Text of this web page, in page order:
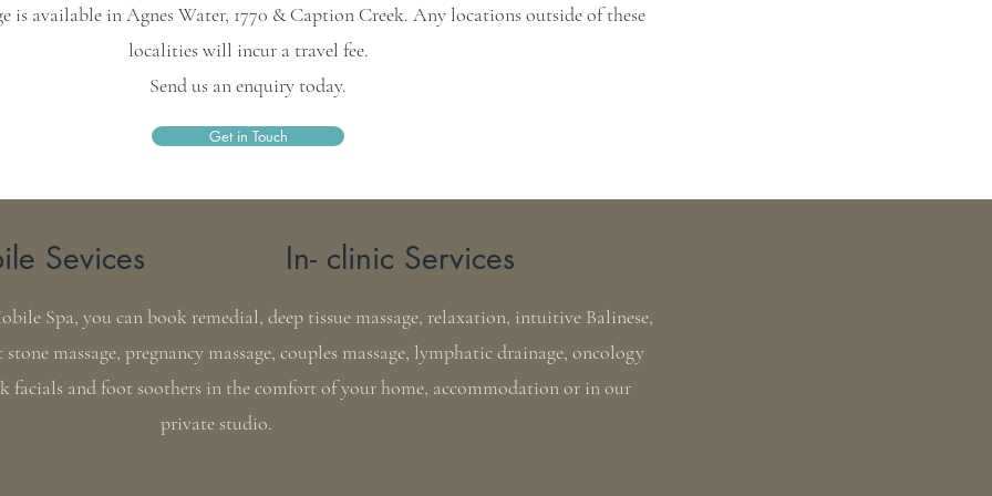
is available in Agnes Water, 1770 & Caption Creek. Any locations outside of these
localities will incur a travel fee.
Send us an enquiry today.
Get in Touch
Sevices In- clinic Services
Spa, you can book remedial, deep tissue massage, relaxation, intuitive Balinese,
massage, pregnancy massage, couples massage, lymphatic drainage, oncology
facials and foot soothers in the comfort of your home, accommodation or in our
private studio.